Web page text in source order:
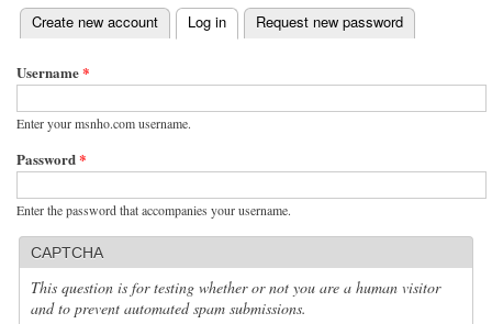
Primary tabs
Create new account Log in
(active tab) Request new password
Username*
Enter your msnho.com username.
Password*
Enter the password that accompanies your username.
CAPTCHA
This question is for testing whether or not you are a human visitor
and to prevent automated spam submissions.